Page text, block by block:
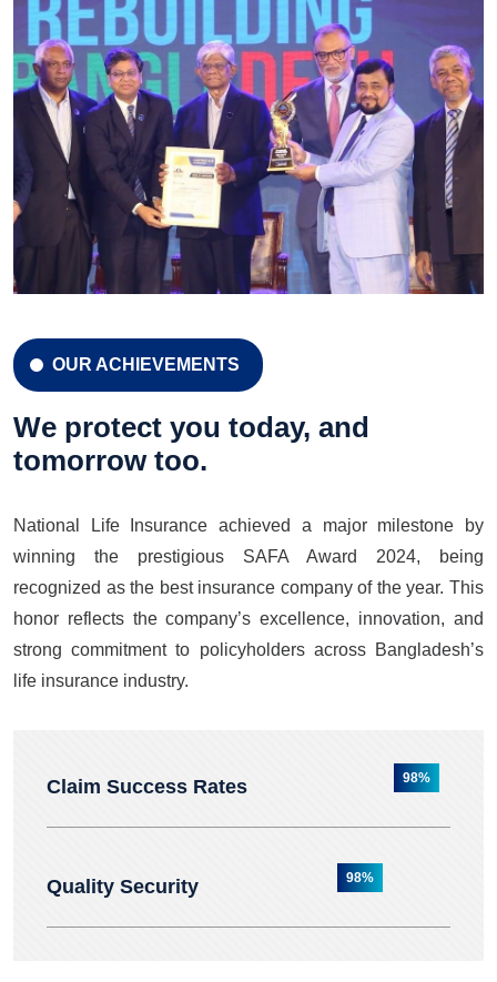
CELEBRATION 42 YEARS
Celebration 42 Years
LEARN MORE GET A QUOTE
OUR ACHIEVEMENTS
We protect you today, and
tomorrow too.
National Life Insurance achieved a major milestone by
winning the prestigious SAFA Award 2024, being
recognized as the best insurance company of the year. This
honor reflects the company’s excellence, innovation, and
strong commitment to policyholders across Bangladesh’s
life insurance industry.
Claim Success Rates 98%
Quality Security 98%